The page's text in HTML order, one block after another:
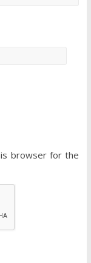
browser for the